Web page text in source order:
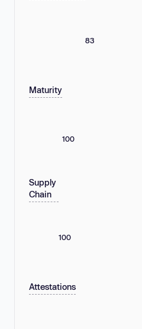
83
Maturity
100
Supply
Chain
100
Attestations